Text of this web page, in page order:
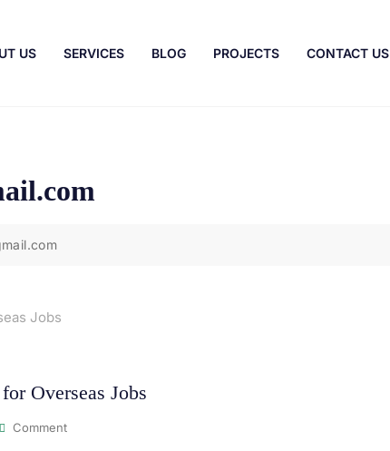
US SERVICES BLOG PROJECTS CONTACT US
Overseas Jobs
Comment